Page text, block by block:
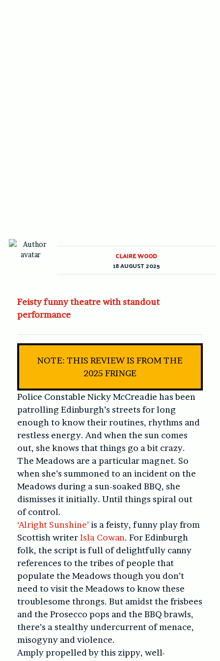
Feisty funny theatre with standout
performance
NOTE: THIS REVIEW IS FROM THE
2025 FRINGE
Police Constable Nicky McCreadie has been
patrolling Edinburgh’s streets for long
enough to know their routines, rhythms and
restless energy. And when the sun comes
out, she knows that things go a bit crazy.
The Meadows are a particular magnet. So
when she’s summoned to an incident on the
Meadows during a sun-soaked BBQ, she
dismisses it initially. Until things spiral out
of control.
‘Alright Sunshine’is a feisty, funny play from
Scottish writerIsla Cowan. For Edinburgh
folk, the script is full of delightfully canny
references to the tribes of people that
populate the Meadows though you don’t
need to visit the Meadows to know these
troublesome throngs. But amidst the frisbees
and the Prosecco pops and the BBQ brawls,
there’s a stealthy undercurrent of menace,
misogyny and violence.
Amply propelled by this zippy, well-
CLAIRE WOOD
18 AUGUST 2025